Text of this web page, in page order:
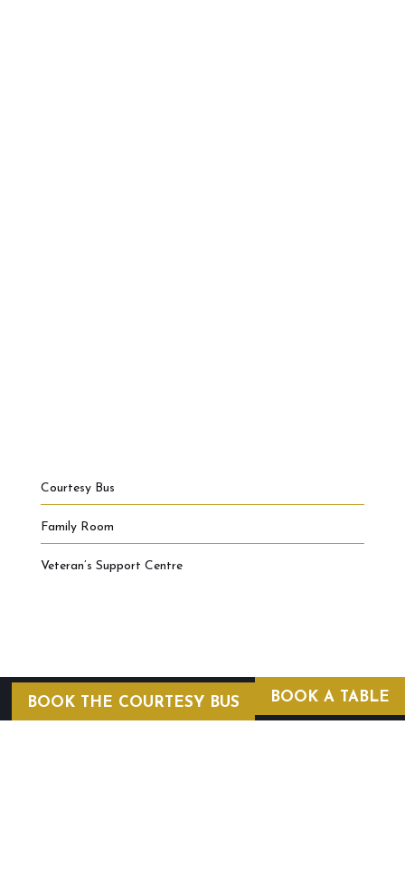
Courtesy Bus
Family Room
Veteran’s Support Centre
BOOK A TABLE
BOOK THE COURTESY BUS